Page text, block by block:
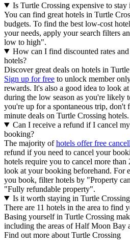
Is Turtle Crossing expensive to stay
You can find great hotels in Turtle
budgets. To find the best low-cost
your needs, apply your search filters
low to high".
How can I find discounted rates
hotels?
Discover great deals on hotels in
Sign up for free to unlock member
rewards. It's also a good idea to look
during the low season as you're likely
you're up for a spontaneous trip, don't
minute deals on Turtle Crossing hotels.
Can I receive a refund if I cancel
booking?
The majority ofhotels offer free
refund if you need to cancel your
hotels require you to cancel more
look at your booking beforehand. For
you book, filter hotels by "Property
"Fully refundable property".
Is it worth staying in Turtle
There are 11 hotels in the area to find
Basing yourself in Turtle Crossing
including the areas of Half Moon Bay
Find out more about Turtle Crossing